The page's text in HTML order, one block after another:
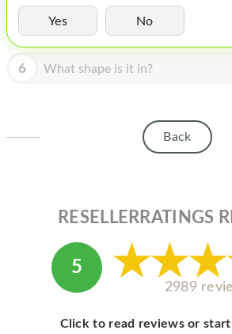
HOMEPOD
ABOUT APPLE
ABOUT MICROSOFT
Yes No
6 What shape is it in?
Back
RESELLERRATINGS
5
2989
Click to read reviews or start